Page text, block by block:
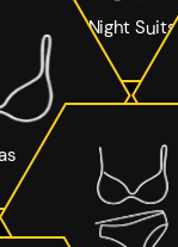
Night Suits